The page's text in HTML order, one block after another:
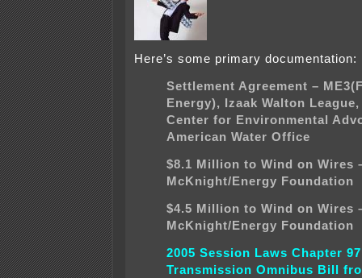
Here’s some primary documentation:
Settlement Agreement –
Energy), Izaak Walton
Center for Environmental
American Water Office
$8.1 Million to Wind on Wires
McKnight/Energy Foundation
$4.5 Million to Wind on Wires
McKnight/Energy Foundation
2005 Session Laws Chapter 97
Transmission Omnibus Bill